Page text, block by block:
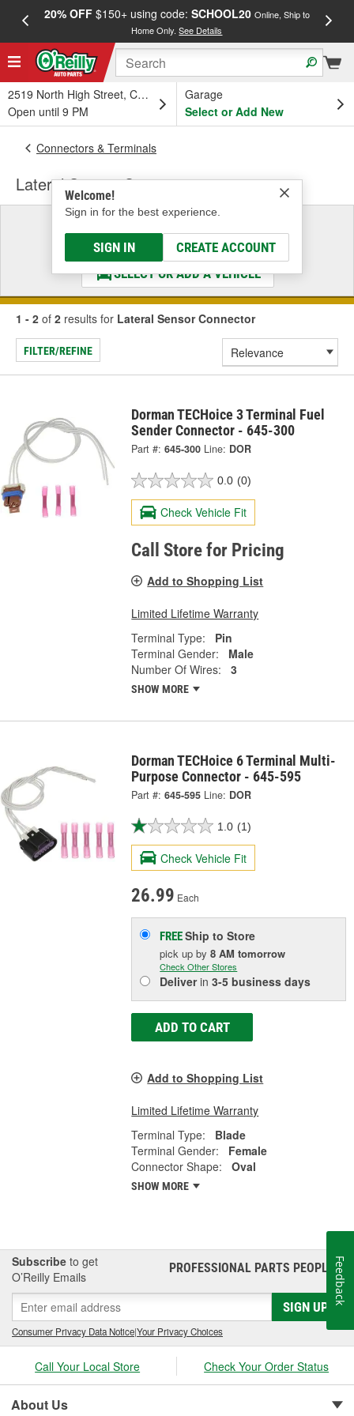
20% OFF$150+ using code: SCHOOL20 Online, Ship to
Home Only.See Details
2519 North High Street, Columbus, OH
Open until 9 PM
Garage
Select or Add New
Welcome!
Sign in for the best experience.
SIGN IN CREATE ACCOUNT
Connectors & Terminals
Lateral Sensor Connector
Select a Vehicle
& Find the Parts That Fit
SELECT OR ADD A VEHICLE
1 - 2 of 2 results for Lateral Sensor Connector
FILTER/REFINE
Dorman TECHoice 3 Terminal Fuel
Sender Connector - 645-300
Part #: 645-300 Line: DOR
0.0 (0)
Check Vehicle Fit
Call Store for Pricing
Add to Shopping List
Limited Lifetime Warranty
Terminal Type:
Pin
Terminal Gender:
Male
Number Of Wires:
3
SHOW MORE
Dorman TECHoice 6 Terminal Multi-
Purpose Connector - 645-595
Part #: 645-595 Line: DOR
1.0 (1)
Check Vehicle Fit
26.99 Each
FREEShip to Store
pick upby8 AM tomorrow
Check Other Stores
Deliverin3-5 business days
ADD TO CART
Add to Shopping List
Limited Lifetime Warranty
Terminal Type:
Blade
Terminal Gender:
Female
Connector Shape:
Oval
SHOW MORE
Subscribe to get
O’Reilly Emails
PROFESSIONAL PARTS PEOPLE®
SIGN UP
Consumer Privacy Data Notice|Your Privacy Choices
Call Your Local Store Check Your Order Status
About Us
Feedback